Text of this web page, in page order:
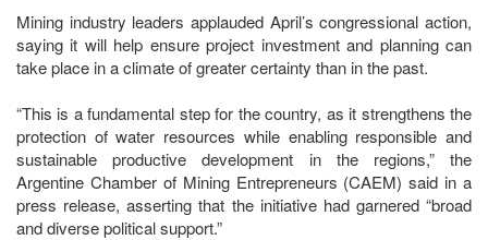
Mining industry leaders applauded April’s congressional action,
saying it will help ensure project investment and planning can
take place in a climate of greater certainty than in the past.
“This is a fundamental step for the country, as it strengthens the
protection of water resources while enabling responsible and
sustainable productive development in the regions,” the
Argentine Chamber of Mining Entrepreneurs (CAEM) said in a
press release, asserting that the initiative had garnered “broad
and diverse political support.”